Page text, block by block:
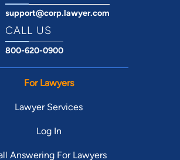
support@corp.lawyer.com
CALL US
800-620-0900
For Lawyers
Lawyer Services
Log In
Answering For Lawyers